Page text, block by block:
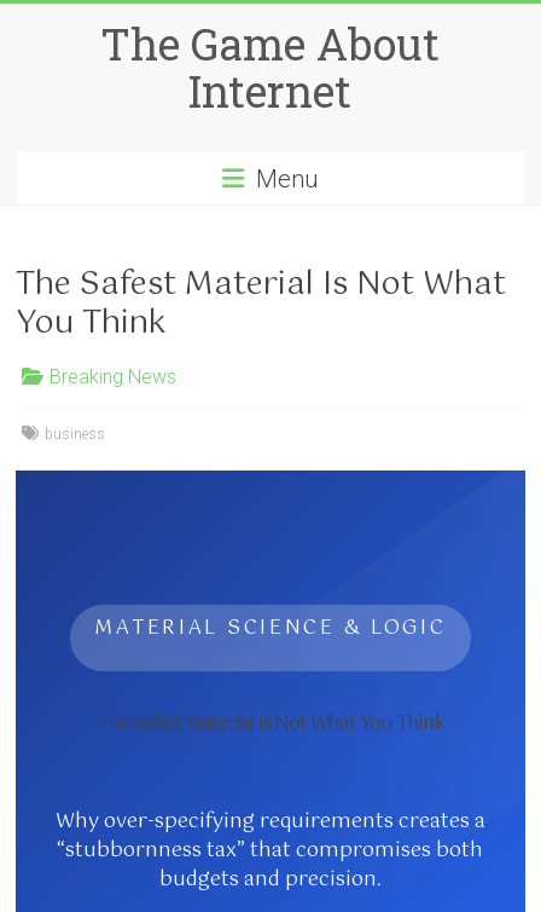
The Game About
Internet
Menu
The Safest Material Is Not What
You Think
Breaking News
business
MATERIAL SCIENCE & LOGIC
The Safest Material Is Not What You Think
Why over-specifying requirements creates a
“stubbornness tax” that compromises both
budgets and precision.